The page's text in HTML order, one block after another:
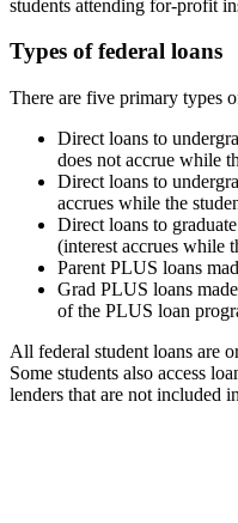
students attending for-profit
Types of federal loans
There are five primary types
Direct loans to
does not accrue while
Direct loans to
accrues while the
Direct loans to
(interest accrues while
Parent PLUS loans
Grad PLUS loans
of the PLUS loan
All federal student loans are
Some students also access
lenders that are not included